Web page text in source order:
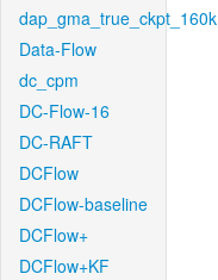
dap_gma_true_ckpt_160k
Data-Flow
dc_cpm
DC-Flow-16
DC-RAFT
DCFlow
DCFlow-baseline
DCFlow+
DCFlow+KF